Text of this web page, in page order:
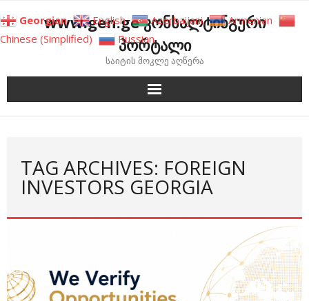
to
content
www.gen.ge კონსალტინგური
პორტალი
საიტის მოკლე აღწერა
TAG ARCHIVES: FOREIGN
INVESTORS GEORGIA
Georgian English Azerbaijani
Armenian
Chinese (Simplified)
Russian